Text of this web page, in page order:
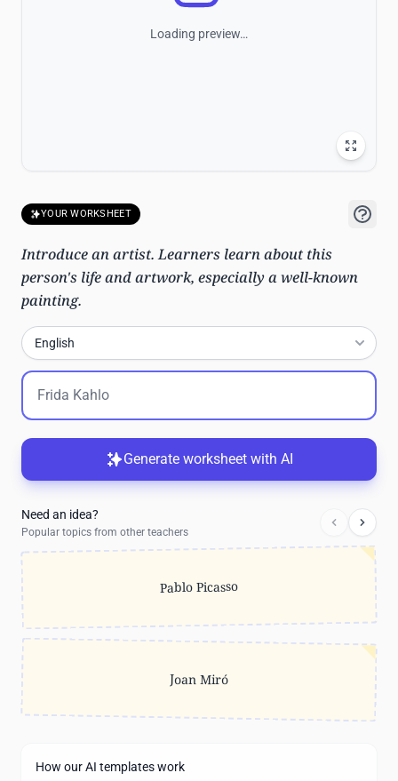
Loading preview…
YOUR WORKSHEET
Introduce an artist. Learners learn about this
person's life and artwork, especially a well-known
painting.
English
Generate worksheet with AI
Need an idea?
Popular topics from other teachers
Pablo Picasso
Joan Miró
How our AI templates work